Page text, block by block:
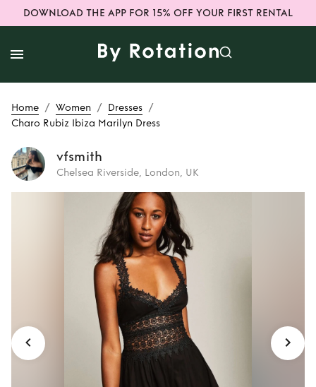
DOWNLOAD THE APP FOR 15% OFF YOUR FIRST RENTAL
Home / Women / Dresses /
Charo Rubiz Ibiza Marilyn Dress
vfsmith
Chelsea Riverside, London, UK
Rent Charo Rubiz
Ibiza Marilyn Dress